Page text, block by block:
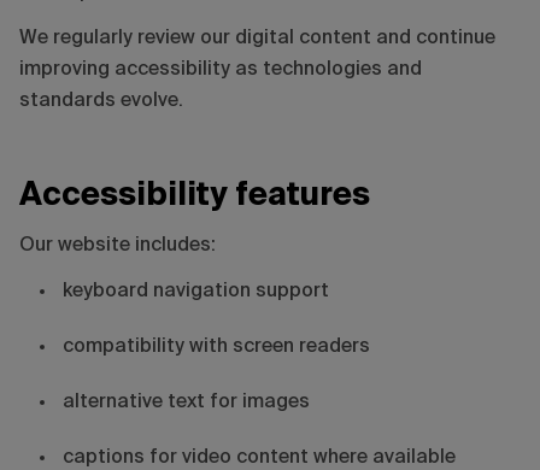
We regularly review our digital content and continue
improving accessibility as technologies and
standards evolve.
Accessibility features
Our website includes:
keyboard navigation support
compatibility with screen readers
alternative text for images
captions for video content where available